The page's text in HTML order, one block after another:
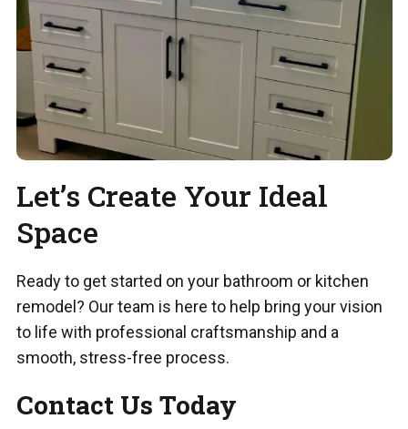
Let’s Create Your Ideal
Space
Ready to get started on your bathroom or kitchen
remodel? Our team is here to help bring your vision
to life with professional craftsmanship and a
smooth, stress-free process.
Contact Us Today